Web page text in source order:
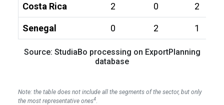
Costa Rica 2 0 2
Senegal 0 2 1
Source: StudiaBo processing on ExportPlanning
database
Note: the table does not include all the segments of the sector, but only
the most representative ones4